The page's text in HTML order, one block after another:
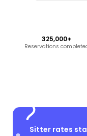
325,000+
Reservations
Sitter rates